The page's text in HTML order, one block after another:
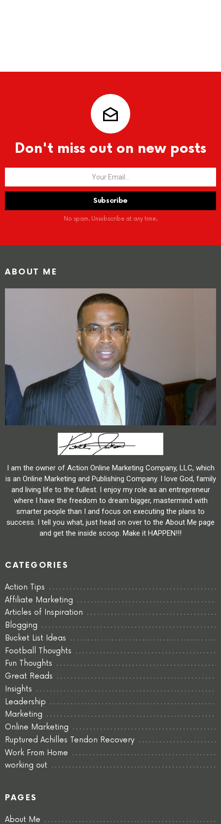
Don't miss out on new posts
No spam. Unsubscribe at any time.
ABOUT ME
I am the owner of Action Online Marketing Company, LLC, which
is an Online Marketing and Publishing Company. I love God, family
and living life to the fullest. I enjoy my role as an entrepreneur
where I have the freedom to dream bigger, mastermind with
smarter people than I and focus on executing the plans to
success. I tell you what, just head on over to the About Me page
and get the inside scoop. Make it HAPPEN!!!
CATEGORIES
Action Tips
Affiliate Marketing
Articles of Inspiration
Blogging
Bucket List Ideas
Football Thoughts
Fun Thoughts
Great Reads
Insights
Leadership
Marketing
Online Marketing
Ruptured Achilles Tendon Recovery
Work From Home
working out
PAGES
About Me